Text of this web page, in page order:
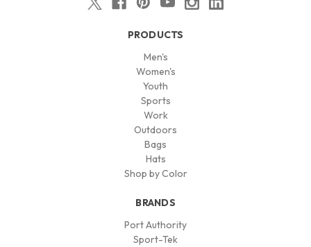
PRODUCTS
Men's
Women's
Youth
Sports
Work
Outdoors
Bags
Hats
Shop by Color
BRANDS
Port Authority
Sport-Tek